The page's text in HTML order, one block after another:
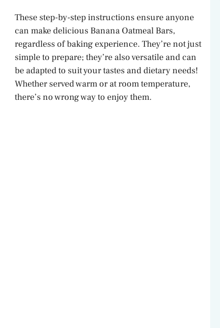
These step-by-step instructions ensure anyone
can make delicious Banana Oatmeal Bars,
regardless of baking experience. They’re not just
simple to prepare; they’re also versatile and can
be adapted to suit your tastes and dietary needs!
Whether served warm or at room temperature,
there’s no wrong way to enjoy them.